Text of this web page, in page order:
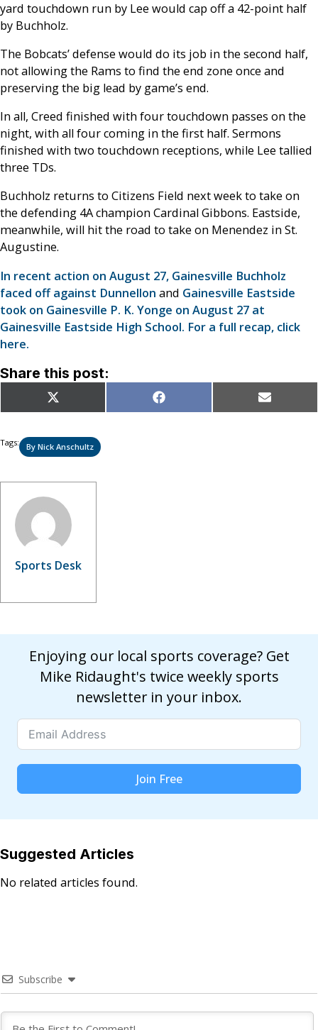
yard touchdown run by Lee would cap off a 42-point half
by Buchholz.
The Bobcats’ defense would do its job in the second half,
not allowing the Rams to find the end zone once and
preserving the big lead by game’s end.
In all, Creed finished with four touchdown passes on the
night, with all four coming in the first half. Sermons
finished with two touchdown receptions, while Lee tallied
three TDs.
Buchholz returns to Citizens Field next week to take on
the defending 4A champion Cardinal Gibbons. Eastside,
meanwhile, will hit the road to take on Menendez in St.
Augustine.
In recent action on August 27, Gainesville Buchholz
faced off against Dunnellon and Gainesville Eastside
took on Gainesville P. K. Yonge on August 27 at
Gainesville Eastside High School. For a full recap, click
here.
Share this post:
Share
on
X
(Twitter)
Share
on
Facebook Share
on
Email
Tags: By Nick Anschultz
Sports Desk
Enjoying our local sports coverage? Get
Mike Ridaught's twice weekly sports
newsletter in your inbox.
Join Free
Suggested Articles
No related articles found.
Subscribe